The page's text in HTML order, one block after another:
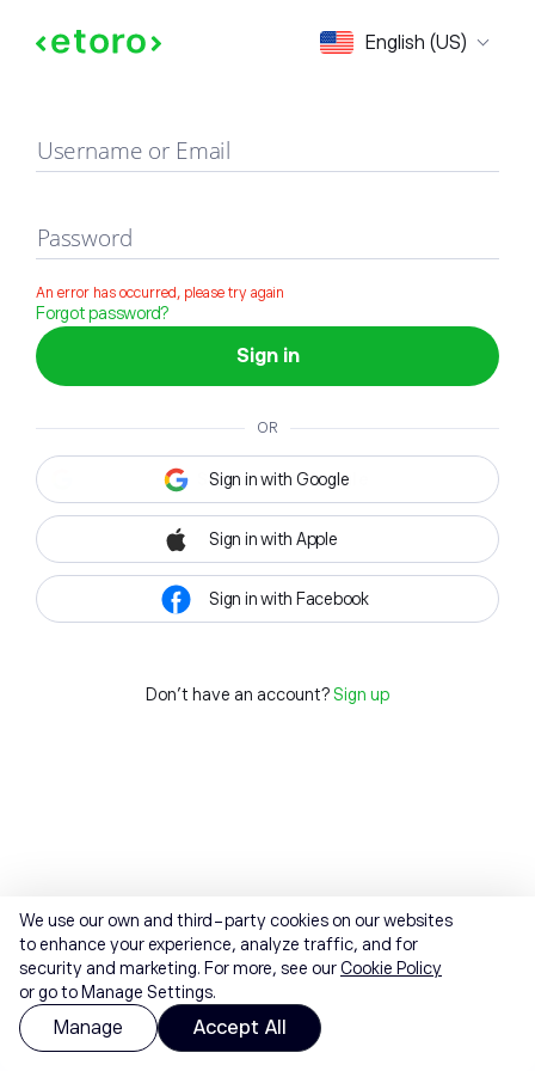
English (US)
Sign in
Username or Email
Password
An error has occurred, please try again
Forgot password?
Sign in
OR
Sign in with Google
Sign in with Apple
Sign in with Facebook
Don't have an account? Sign up
We use our own and third-party cookies on our websites
to enhance your experience, analyze traffic, and for
security and marketing. For more, see ourCookie Policy
or go to Manage Settings.
Manage Accept All